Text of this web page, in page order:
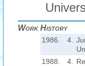
Work History
1986. 4.
1988.
4.